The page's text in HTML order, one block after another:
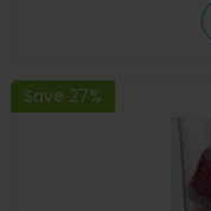
Save 27%